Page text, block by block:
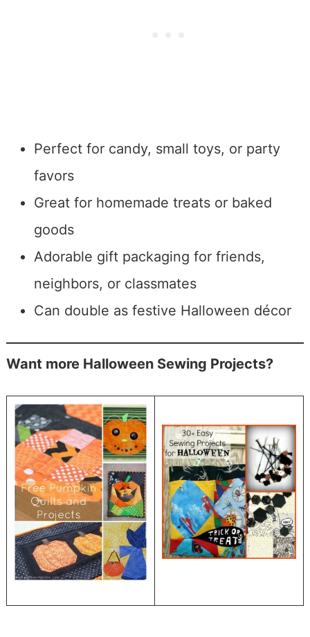
Perfect for candy, small toys, or party
favors
Great for homemade treats or baked
goods
Adorable gift packaging for friends,
neighbors, or classmates
Can double as festive Halloween décor
Want more Halloween Sewing Projects?